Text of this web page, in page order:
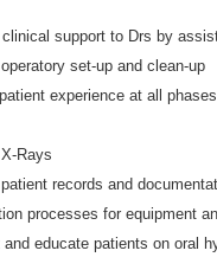
support to Drs by
set-up and clean-up
experience at all
Rays
records and
processes for equipment
educate patients on oral